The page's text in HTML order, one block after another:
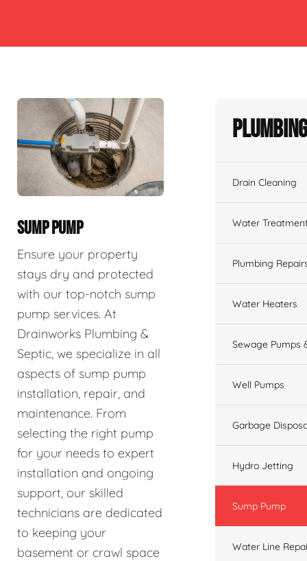
SUMP PUMP
Ensure your property
stays dry and protected
with our top-notch sump
pump services. At
Drainworks Plumbing &
Septic, we specialize in all
aspects of sump pump
installation, repair, and
maintenance. From
selecting the right pump
for your needs to expert
installation and ongoing
support, our skilled
technicians are dedicated
to keeping your
basement or crawl space
Drain Cleaning
Water
Plumbing
Water Heaters
Sewage Pumps
Well Pumps
Garbage
Hydro Jetting
Sump Pump
Water Line